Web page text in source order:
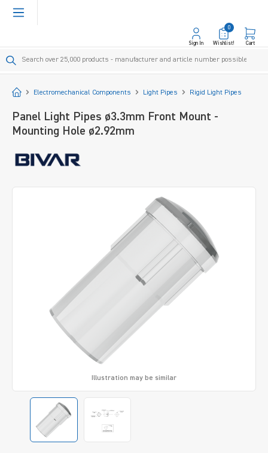
content
Sign In Wishlist!
0
Cart
StartElectromechanical Components Light Pipes Rigid Light Pipes
Panel Light Pipes ø3.3mm Front Mount -
Mounting Hole ø2.92mm
Illustration may be similar